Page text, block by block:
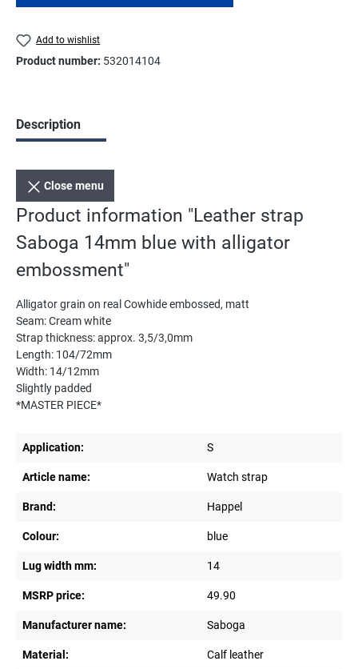
Add to wishlist
Product number: 532014104
Description
Close menu
Product information "Leather strap
Saboga 14mm blue with alligator
embossment"
Alligator grain on real Cowhide embossed, matt
Seam: Cream white
Strap thickness: approx. 3,5/3,0mm
Length: 104/72mm
Width: 14/12mm
Slightly padded
*MASTER PIECE*
Application: S
Article name: Watch strap
Brand: Happel
Colour: blue
Lug width mm: 14
MSRP price: 49.90
Manufacturer name: Saboga
Material: Calf leather